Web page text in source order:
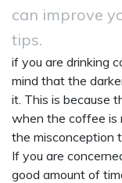
can improve
tips.
if you are drinking
mind that the
it. This is because
when the coffee is
the misconception
If you are
good amount of